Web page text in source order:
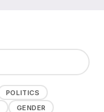
POLITICS
GENDER